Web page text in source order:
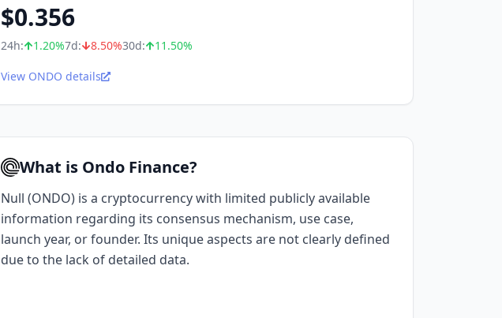
$0.356
24h: 1.20%7d: 8.50%30d: 11.50%
View ONDO details
What is Ondo Finance?
Null (ONDO) is a cryptocurrency with limited publicly available
information regarding its consensus mechanism, use case,
launch year, or founder. Its unique aspects are not clearly defined
due to the lack of detailed data.